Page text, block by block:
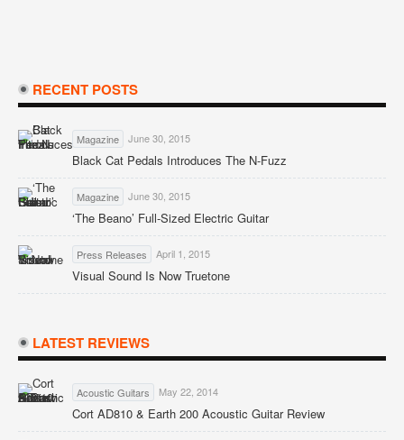
RECENT POSTS
Magazine June 30, 2015
Black Cat Pedals Introduces The N-Fuzz
Magazine June 30, 2015
‘The Beano’ Full-Sized Electric Guitar
Press Releases April 1, 2015
Visual Sound Is Now Truetone
LATEST REVIEWS
Acoustic Guitars May 22, 2014
Cort AD810 & Earth 200 Acoustic Guitar Review